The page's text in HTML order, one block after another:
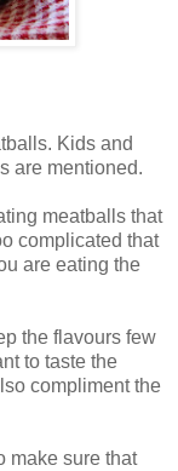
Kids and
are mentioned.
meatballs that
complicated that
are eating the
the flavours few
to taste the
compliment the
make sure that